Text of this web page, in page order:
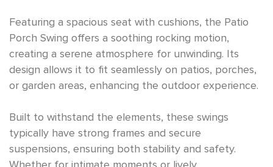
Featuring a spacious seat with cushions, the Patio
Porch Swing offers a soothing rocking motion,
creating a serene atmosphere for unwinding. Its
design allows it to fit seamlessly on patios, porches,
or garden areas, enhancing the outdoor experience.
Built to withstand the elements, these swings
typically have strong frames and secure
suspensions, ensuring both stability and safety.